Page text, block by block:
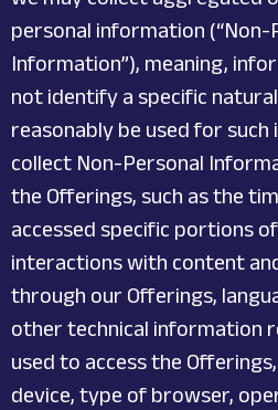
personal information (“Non-
Information”), meaning,
not identify a specific
reasonably be used for such
collect Non-Personal
the Offerings, such as the
accessed specific portions
interactions with content
through our Offerings,
other technical information
used to access the
device, type of browser,